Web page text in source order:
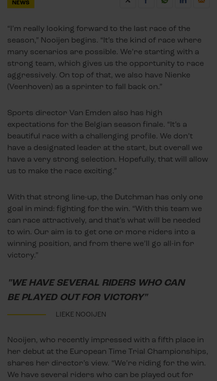
NEWS
“I’m really looking forward to the last race of the
season,” Nooijen begins. “It’s the kind of race where
many scenarios are possible. We’re starting with a
strong team, which gives us the opportunity to race
aggressively. On top of that, we also have Nienke
(Veenhoven) as a sprinter to fall back on.”
Sports director Van Emden also has high
expectations for the Belgian season finale. “It’s a
beautiful race with a challenging profile. We don’t
have a designated leader at the start, but overall we
have a very strong selection. Hopefully, that will allow
us to make the race exciting.”
With that strong line-up, the Dutchman has only one
goal in mind: fighting for the win. “With this team we
can race attractively, and that’s what will be needed
to win. Our aim is to get one or more riders into a
winning position, and from there we’ll go all-in for
victory.”
"WE HAVE SEVERAL RIDERS WHO CAN
BE PLAYED OUT FOR VICTORY"
LIEKE NOOIJEN
Nooijen, who recently impressed with a fifth place in
her debut at the European Time Trial Championships,
shares her director’s view. “We’re riding for the win.
We have several riders who can be played out for